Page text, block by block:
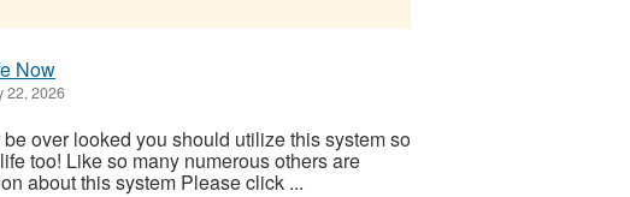
Now
22, 2026
over looked you should utilize this system so
too! Like so many numerous others are
about this system Please click ...